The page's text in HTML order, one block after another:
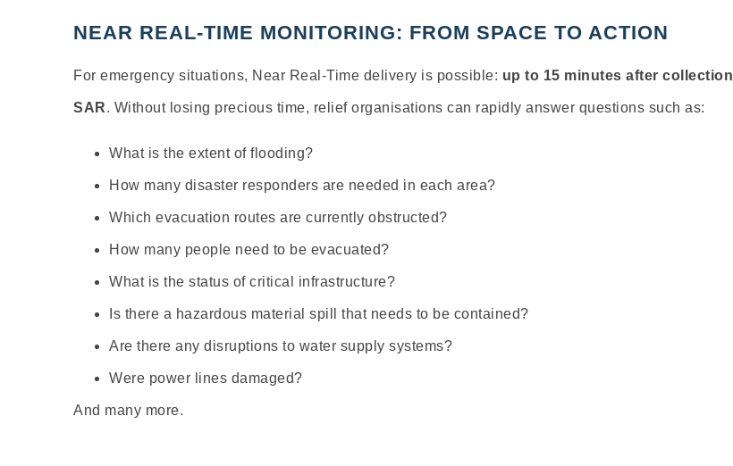
NEAR REAL-TIME MONITORING: FROM SPACE TO ACTION
For emergency situations, Near Real-Time delivery is possible: up to 15 minutes after collection
SAR. Without losing precious time, relief organisations can rapidly answer questions such as:
What is the extent of flooding?
How many disaster responders are needed in each area?
Which evacuation routes are currently obstructed?
How many people need to be evacuated?
What is the status of critical infrastructure?
Is there a hazardous material spill that needs to be contained?
Are there any disruptions to water supply systems?
Were power lines damaged?
And many more.